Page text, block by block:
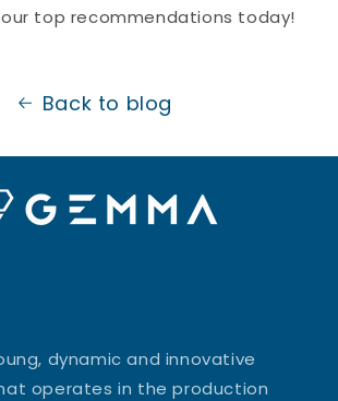
our top recommendations today!
Back to blog
dynamic and innovative
operates in the production